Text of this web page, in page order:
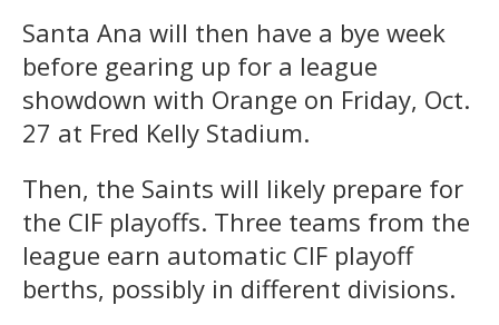
Santa Ana will then have a bye week
before gearing up for a league
showdown with Orange on Friday, Oct.
27 at Fred Kelly Stadium.
Then, the Saints will likely prepare for
the CIF playoffs. Three teams from the
league earn automatic CIF playoff
berths, possibly in different divisions.